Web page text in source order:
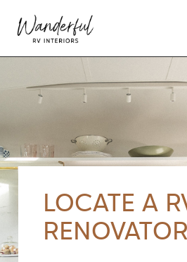
LOCATE A
RENOVATOR